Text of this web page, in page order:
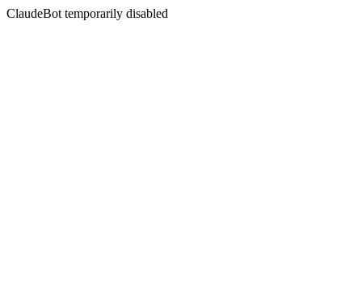
ClaudeBot temporarily disabled